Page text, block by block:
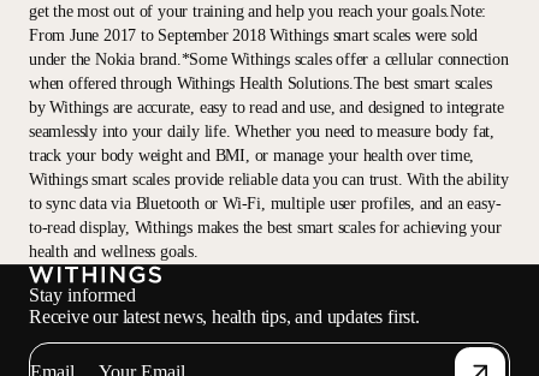
get the most out of your training and help you reach your goals.Note:
From June 2017 to September 2018 Withings smart scales were sold
under the Nokia brand.*Some Withings scales offer a cellular connection
when offered through Withings Health Solutions.The best smart scales
by Withings are accurate, easy to read and use, and designed to integrate
seamlessly into your daily life. Whether you need to measure body fat,
track your body weight and BMI, or manage your health over time,
Withings smart scales provide reliable data you can trust. With the ability
to sync data via Bluetooth or Wi-Fi, multiple user profiles, and an easy-
to-read display, Withings makes the best smart scales for achieving your
health and wellness goals.
Stay informed
Receive our latest news, health tips, and updates first.
Email